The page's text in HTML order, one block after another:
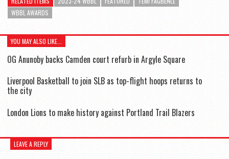
WBBL AWARDS
YOU MAY ALSO LIKE...
OG Anunoby backs Camden court refurb in Argyle Square
Liverpool Basketball to join SLB as top-flight hoops returns to
the city
London Lions to make history against Portland Trail Blazers
LEAVE A REPLY